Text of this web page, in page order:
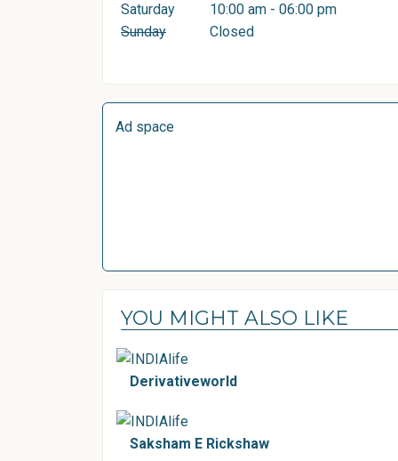
Saturday
10:00 am - 06:00 pm
Sunday
Closed
Ad space
YOU MIGHT ALSO LIKE
Derivativeworld
Saksham E Rickshaw